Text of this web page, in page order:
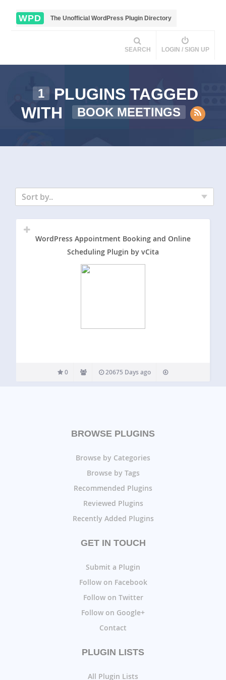
WPD The Unofficial WordPress Plugin Directory
SEARCH LOGIN / SIGN UP
1
PLUGINS TAGGED
WITH
BOOK MEETINGS
Sort by..
WordPress Appointment Booking and Online
Scheduling Plugin by vCita
0 20675 Days ago
BROWSE PLUGINS
Browse by Categories
Browse by Tags
Recommended Plugins
Reviewed Plugins
Recently Added Plugins
GET IN TOUCH
Submit a Plugin
Follow on Facebook
Follow on Twitter
Follow on Google+
Contact
PLUGIN LISTS
All Plugin Lists